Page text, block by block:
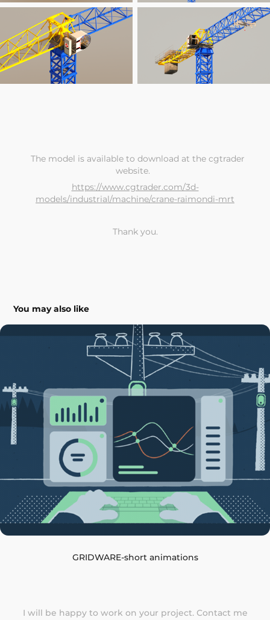
The model is available to download at thecgtrader
website.
https://www.cgtrader.com/3d-
models/industrial/machine/crane-raimondi-mrt
Thank you.
You may also like
GRIDWARE-short animations
I will be happy to work on your project. Contact me